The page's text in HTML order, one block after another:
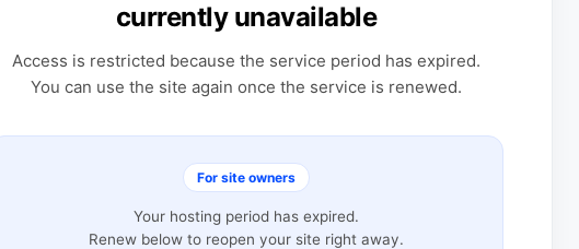
currently unavailable
Access is restricted because the service period has expired.
You can use the site again once the service is renewed.
For site owners
Your hosting period has expired.
Renew below to reopen your site right away.